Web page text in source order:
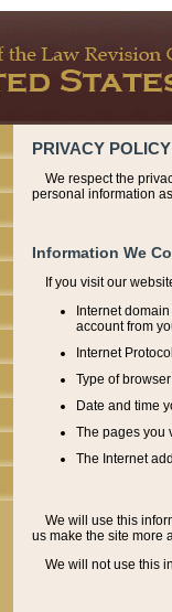
PRIVACY POLICY
We respect the
personal information
Information We
If you visit our
Internet
account from
Internet
Type of
Date and time
The pages you
The Internet
We will use this
us make the site more
We will not use this